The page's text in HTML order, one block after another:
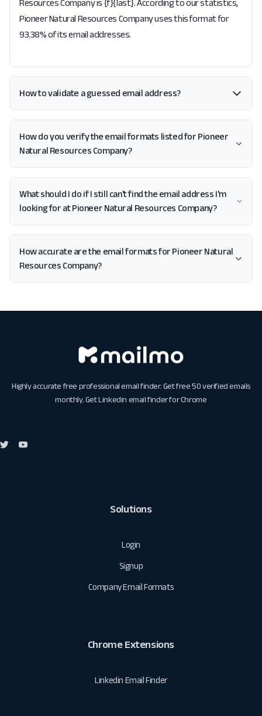
Resources Company is {f}{last}. According to our statistics,
Pioneer Natural Resources Company uses this format for
93.38% of its email addresses.
How to validate a guessed email address?
How do you verify the email formats listed for Pioneer
Natural Resources Company?
What should I do if I still can't find the email address I'm
looking for at Pioneer Natural Resources Company?
How accurate are the email formats for Pioneer Natural
Resources Company?
Highly accurate free professional email finder. Get free 50 verified emails
monthly. GetLinkedin email finder for Chrome
Solutions
Login
Signup
Company Email Formats
Chrome Extensions
Linkedin Email Finder